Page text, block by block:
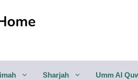
Sharjah Umm Al